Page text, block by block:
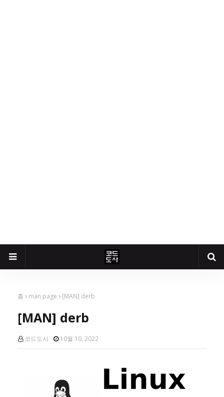
홈 man page [MAN] derb
[MAN] derb
코드도사 10월 10, 2022